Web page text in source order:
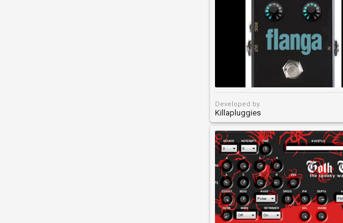
Developed by
Killapluggies